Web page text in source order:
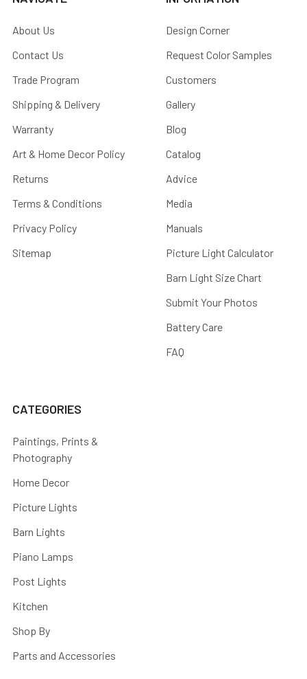
About Us
Contact Us
Trade Program
Shipping & Delivery
Warranty
Art & Home Decor Policy
Returns
Terms & Conditions
Privacy Policy
Sitemap
Design Corner
Request Color Samples
Customers
Gallery
Blog
Catalog
Advice
Media
Manuals
Picture Light Calculator
Barn Light Size Chart
Submit Your Photos
Battery Care
FAQ
CATEGORIES
Paintings, Prints &
Photography
Home Decor
Picture Lights
Barn Lights
Piano Lamps
Post Lights
Kitchen
Shop By
Parts and Accessories